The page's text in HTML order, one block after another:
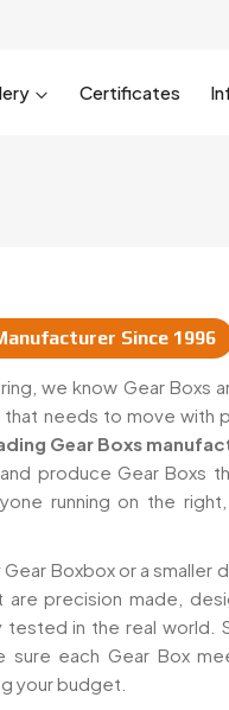
Certificates
Since 1996
we know Gear Boxs
needs to move with
Gear Boxs
produce Gear Boxs
running on the
Boxbox or a smaller
are precision made,
tested in the real world.
sure each Gear Box
your budget.